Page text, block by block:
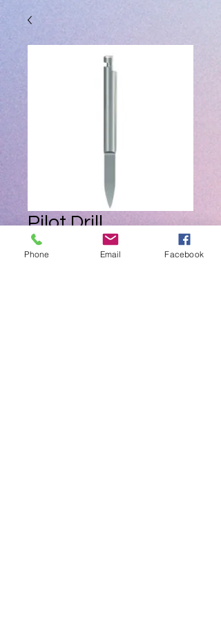
Pilot Drill
ZAR 0.00
Phone Email Facebook